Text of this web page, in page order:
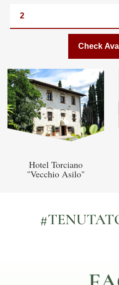
Check
Hotel Torciano
"Vecchio Asilo"